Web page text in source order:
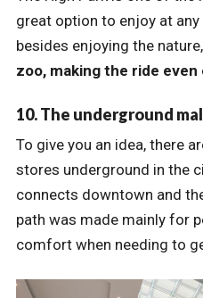
great option to enjoy at
besides enjoying the nature,
zoo, making the ride even
10. The underground
To give you an idea, there
stores underground in the
connects downtown and
path was made mainly for
comfort when needing to